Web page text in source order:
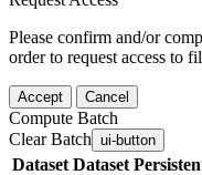
Please confirm and/or
order to request access to
Accept Cancel
Compute Batch
Clear Batch ui-button
Dataset Dataset